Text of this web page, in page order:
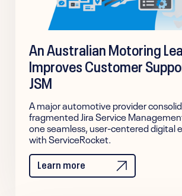
An Australian Motoring
Improves Customer
JSM
A major automotive provider
fragmented Jira Service
one seamless, user-centered digital
with ServiceRocket.
Learn more